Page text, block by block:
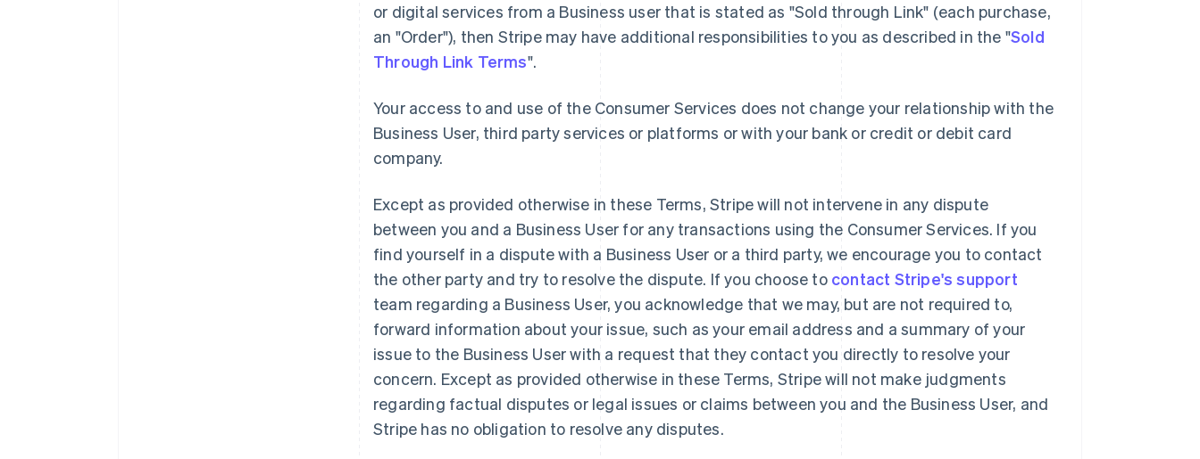
or digital services from a Business user that is stated as "Sold through Link" (each purchase,
an "Order"), then Stripe may have additional responsibilities to you as described in the "Sold
Through Link Terms".
Your access to and use of the Consumer Services does not change your relationship with the
Business User, third party services or platforms or with your bank or credit or debit card
company.
Except as provided otherwise in these Terms, Stripe will not intervene in any dispute
between you and a Business User for any transactions using the Consumer Services. If you
find yourself in a dispute with a Business User or a third party, we encourage you to contact
the other party and try to resolve the dispute. If you choose to contact Stripe's support
team regarding a Business User, you acknowledge that we may, but are not required to,
forward information about your issue, such as your email address and a summary of your
issue to the Business User with a request that they contact you directly to resolve your
concern. Except as provided otherwise in these Terms, Stripe will not make judgments
regarding factual disputes or legal issues or claims between you and the Business User, and
Stripe has no obligation to resolve any disputes.